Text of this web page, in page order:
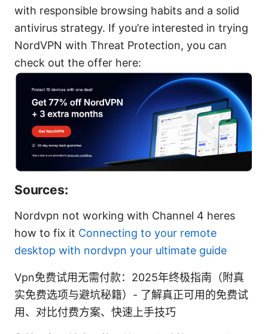
with responsible browsing habits and a solid
antivirus strategy. If you’re interested in trying
NordVPN with Threat Protection, you can
check out the offer here:
Sources:
Nordvpn not working with Channel 4 heres
how to fix it Connecting to your remote
desktop with nordvpn your ultimate guide
Vpn免费试用无需付款：2025年终极指南（附真
实免费选项与避坑秘籍）- 了解真正可用的免费试
用、对比付费方案、快速上手技巧